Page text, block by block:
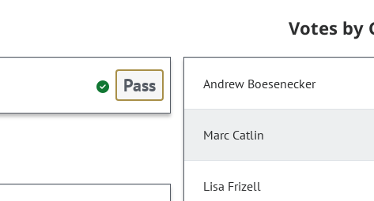
Pass
Votes by
Andrew Boesenecker
Marc Catlin
Lisa Frizell